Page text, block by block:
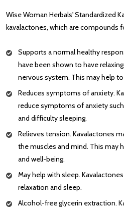
Wise Woman Herbals' Standardized
kavalactones, which are compounds
Supports a normal healthy
have been shown to have
nervous system. This may help
Reduces symptoms of anxiety.
reduce symptoms of anxiety
and difficulty sleeping.
Relieves tension. Kavalactones
the muscles and mind. This may
and well-being.
May help with sleep.
relaxation and sleep.
Alcohol-free glycerin extraction.